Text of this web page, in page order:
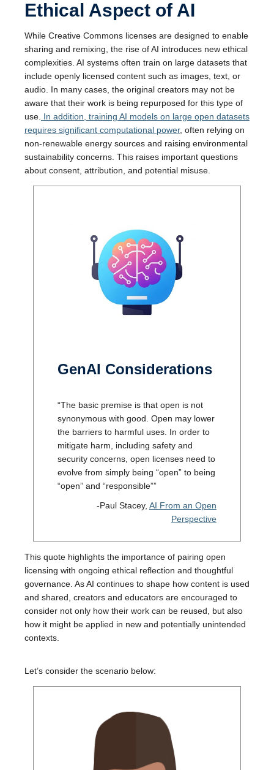
Ethical Aspect of AI
While Creative Commons licenses are designed to enable
sharing and remixing, the rise of AI introduces new ethical
complexities. AI systems often train on large datasets that
include openly licensed content such as images, text, or
audio. In many cases, the original creators may not be
aware that their work is being repurposed for this type of
use. In addition, training AI models on large open datasets
requires significant computational power, often relying on
non-renewable energy sources and raising environmental
sustainability concerns. This raises important questions
about consent, attribution, and potential misuse.
GenAI Considerations
“The basic premise is that open is not
synonymous with good. Open may lower
the barriers to harmful uses. In order to
mitigate harm, including safety and
security concerns, open licenses need to
evolve from simply being “open” to being
“open” and “responsible””
-Paul Stacey, AI From an Open
Perspective
This quote highlights the importance of pairing open
licensing with ongoing ethical reflection and thoughtful
governance. As AI continues to shape how content is used
and shared, creators and educators are encouraged to
consider not only how their work can be reused, but also
how it might be applied in new and potentially unintended
contexts.
Let’s consider the scenario below: